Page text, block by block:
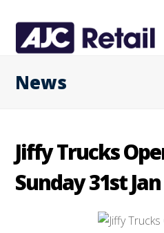
News
Jiffy Trucks
Sunday 31st